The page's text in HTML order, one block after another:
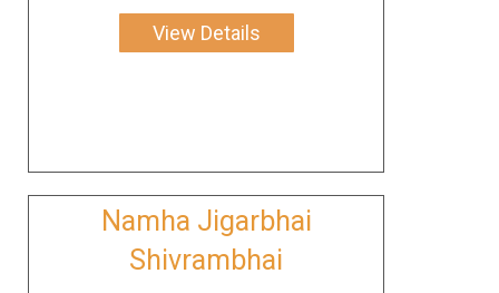
View Details
Namha Jigarbhai
Shivrambhai